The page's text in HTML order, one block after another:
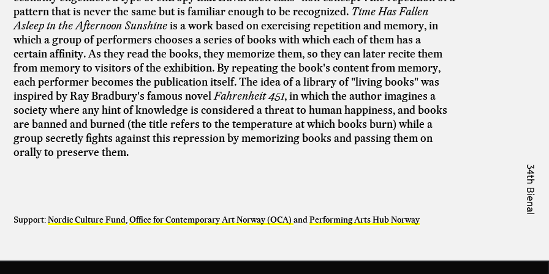
pattern that is never the same but is familiar enough to be recognized. Time Has Fallen
Asleep in the Afternoon Sunshineis a work based on exercising repetition and memory, in
which a group of performers chooses a series of books with which each of them has a
certain affinity. As they read the books, they memorize them, so they can later recite them
from memory to visitors of the exhibition. By repeating the book's content from memory,
each performer becomes the publication itself. The idea of a library of "living books" was
inspired by Ray Bradbury's famous novelFahrenheit 451, in which the author imagines a
society where any hint of knowledge is considered a threat to human happiness, and books
are banned and burned (the title refers to the temperature at which books burn) while a
group secretly fights against this repression by memorizing books and passing them on
orally to preserve them.
Support:Nordic Culture Fund,Office for Contemporary Art Norway (OCA) andPerforming Arts Hub Norway